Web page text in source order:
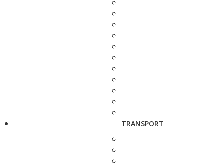
TRANSPORT